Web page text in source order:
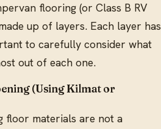
flooring (or Class B RV
up of layers. Each layer has
to carefully consider what
out of each one.
(Using Kilmat or
floor materials are not a